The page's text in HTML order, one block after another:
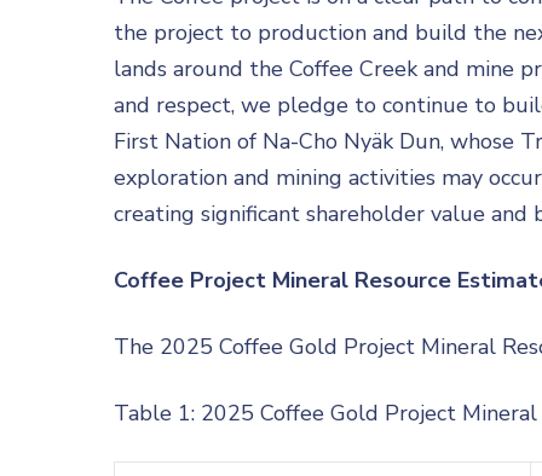
the project to production and build the
lands around the Coffee Creek and mine
and respect, we pledge to continue to
First Nation of Na-Cho Nyäk Dun, whose
exploration and mining activities may
creating significant shareholder value and
Coffee Project Mineral Resource
The 2025 Coffee Gold Project Mineral
Table 1: 2025 Coffee Gold Project